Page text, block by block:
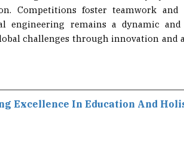
engineering remains a dynamic
challenges through innovation and
Excellence In Education And